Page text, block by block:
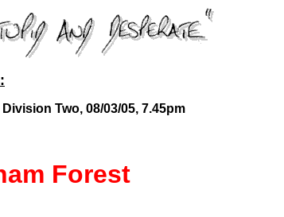
Two, 08/03/05, 7.45pm
Forest